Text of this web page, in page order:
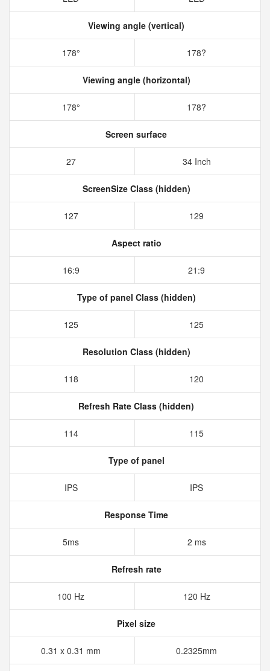
Viewing angle (vertical)
178° 178?
Viewing angle (horizontal)
178° 178?
Screen surface
27 34 Inch
ScreenSize Class (hidden)
127 129
Aspect ratio
16:9 21:9
Type of panel Class (hidden)
125 125
Resolution Class (hidden)
118 120
Refresh Rate Class (hidden)
114 115
Type of panel
IPS IPS
Response Time
5ms 2 ms
Refresh rate
100 Hz 120 Hz
Pixel size
0.31 x 0.31 mm 0.2325mm